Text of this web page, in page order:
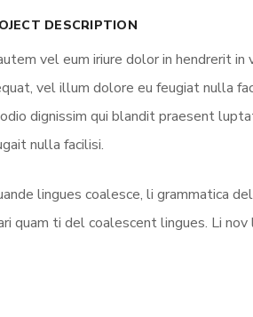
DESCRIPTION
vel eum iriure dolor in hendrerit
vel illum dolore eu feugiat nulla
dignissim qui blandit praesent
nulla facilisi.
lingues coalesce, li grammatica
quam ti del coalescent lingues. Li nov